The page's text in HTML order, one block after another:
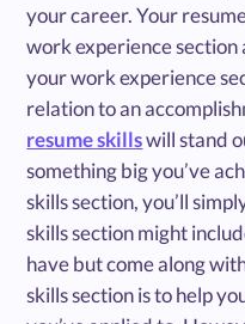
your career. Your
work experience section
your work experience
relation to an
resume skillswill stand
something big you’ve
skills section, you’ll
skills section might
have but come along
skills section is to help